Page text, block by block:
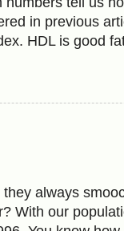
in previous
HDL is good
cholesterol
beans and
grain anytime
always
With our